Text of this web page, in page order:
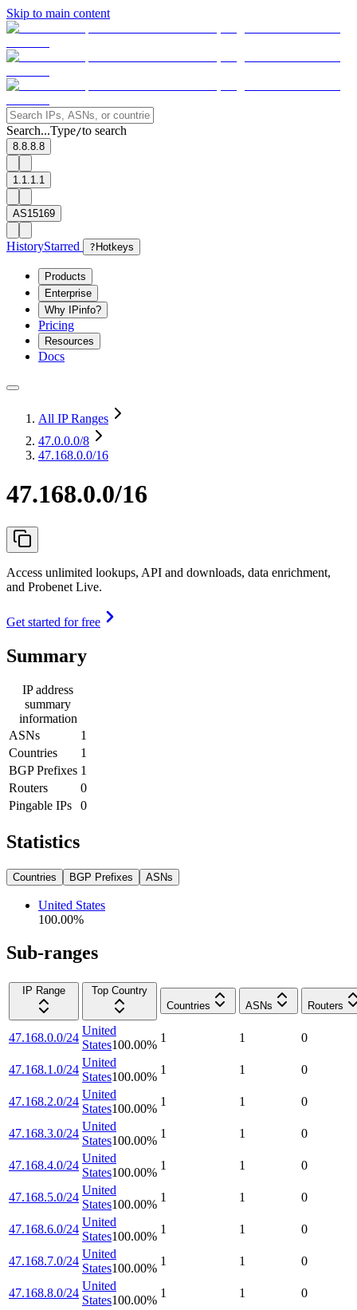
Skip to main content
Search...Type/to search
8.8.8.8
1.1.1.1
AS15169
HistoryStarred ? Hotkeys
Products
Enterprise
Why IPinfo?
Pricing
Resources
Docs
All IP Ranges
47.0.0.0/8
47.168.0.0/16
47.168.0.0/16
Access unlimited lookups, API and downloads, data enrichment,
and Probenet Live.
Get started for free
Summary
IP address
summary
information
ASNs
1
Countries
1
BGP Prefixes 1
Routers
0
Pingable IPs
0
Statistics
Countries BGP Prefixes ASNs
United States
100.00%
Sub-ranges
IP Range
Top Country
Countries
ASNs Routers
47.168.0.0/24
United
States100.00%
1 1 0
47.168.1.0/24
United
States100.00%
1 1 0
47.168.2.0/24
United
States100.00%
1 1 0
47.168.3.0/24
United
States100.00%
1 1 0
47.168.4.0/24
United
States100.00%
1 1 0
47.168.5.0/24
United
States100.00%
1 1 0
47.168.6.0/24
United
States100.00%
1 1 0
47.168.7.0/24
United
States100.00%
1 1 0
47.168.8.0/24
United
States100.00%
1 1 0